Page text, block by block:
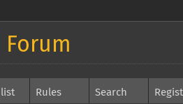
Forum
list Rules Search